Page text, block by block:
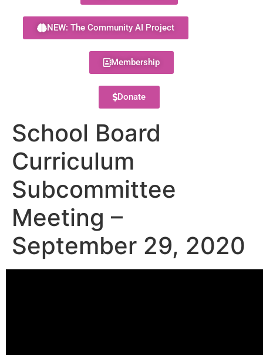
NEW: The Community AI Project
Membership
Donate
School Board
Curriculum
Subcommittee
Meeting –
September 29, 2020